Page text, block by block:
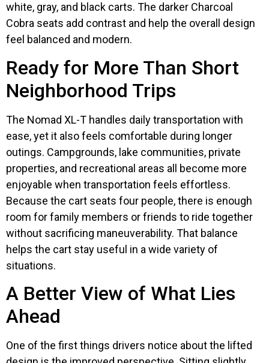
white, gray, and black carts. The darker Charcoal
Cobra seats add contrast and help the overall design
feel balanced and modern.
Ready for More Than Short
Neighborhood Trips
The Nomad XL-T handles daily transportation with
ease, yet it also feels comfortable during longer
outings. Campgrounds, lake communities, private
properties, and recreational areas all become more
enjoyable when transportation feels effortless.
Because the cart seats four people, there is enough
room for family members or friends to ride together
without sacrificing maneuverability. That balance
helps the cart stay useful in a wide variety of
situations.
A Better View of What Lies
Ahead
One of the first things drivers notice about the lifted